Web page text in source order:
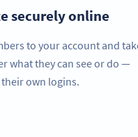
securely online
to your account and
what they can see or do —
own logins.